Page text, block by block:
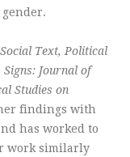
Social Text, Political
Signs: Journal of
Studies on
findings with
has worked to
work similarly